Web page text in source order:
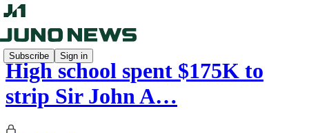
Subscribe Sign in
High school spent $175K to
strip Sir John A…